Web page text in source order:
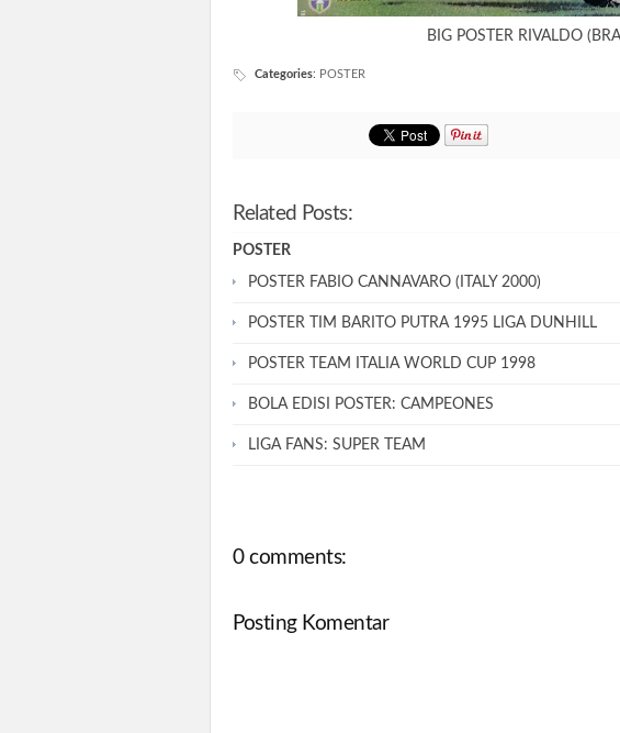
BIG POSTER RIVALDO
Categories: POSTER
Related Posts:
POSTER
POSTER FABIO CANNAVARO (ITALY 2000)
POSTER TIM BARITO PUTRA 1995 LIGA DUNHILL
POSTER TEAM ITALIA WORLD CUP 1998
BOLA EDISI POSTER: CAMPEONES
LIGA FANS: SUPER TEAM
0 comments:
Posting Komentar